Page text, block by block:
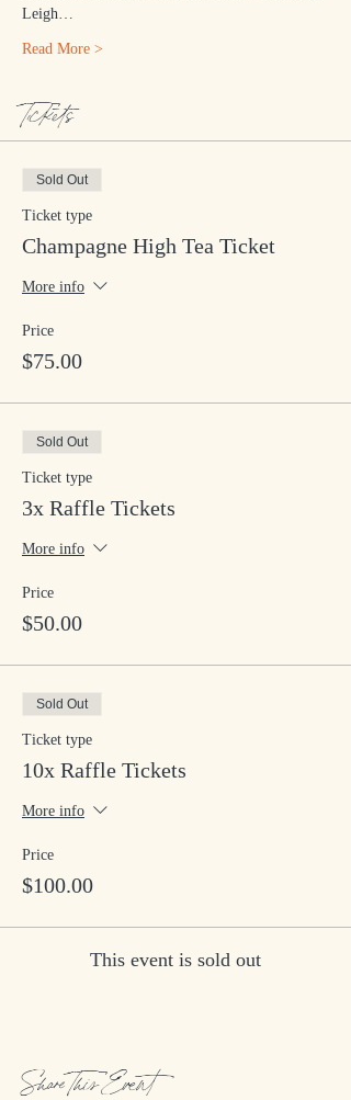
Leigh…
Read More >
Tickets
Sold Out
Ticket type
Champagne High Tea Ticket
More info
Price
$75.00
Sold Out
Ticket type
3x Raffle Tickets
More info
Price
$50.00
Sold Out
Ticket type
10x Raffle Tickets
More info
Price
$100.00
This event is sold out
Share This Event